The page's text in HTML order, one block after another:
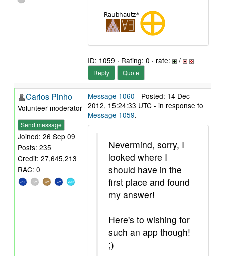
ID: 1059 · Rating: 0 · rate: /
Reply Quote
Carlos Pinho
Volunteer moderator
Send message
Joined: 26 Sep 09
Posts: 235
Credit: 27,645,213
RAC: 0
Message 1060 - Posted: 14 Dec
2012, 15:24:33 UTC - in response to
Message 1059.
Nevermind, sorry, I
looked where I
should have in the
first place and found
my answer!
Here's to wishing for
such an app though!
;)